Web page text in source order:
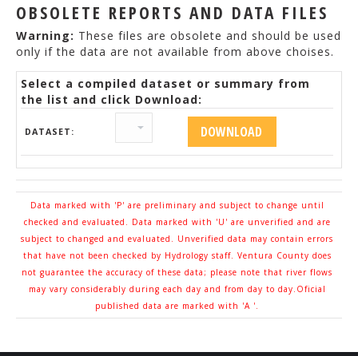
OBSOLETE REPORTS AND DATA FILES
Warning: These files are obsolete and should be used
only if the data are not available from above choises.
Select a compiled dataset or summary from
the list and click Download:
DATASET:
Data marked with 'P' are preliminary and subject to change until
checked and evaluated. Data marked with 'U' are unverified and are
subject to changed and evaluated. Unverified data may contain errors
that have not been checked by Hydrology staff. Ventura County does
not guarantee the accuracy of these data; please note that river flows
may vary considerably during each day and from day to day.Oficial
published data are marked with 'A '.